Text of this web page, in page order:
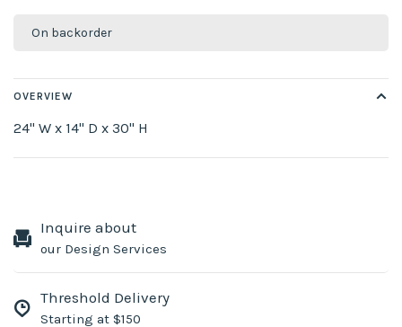
On backorder
OVERVIEW
24" W x 14" D x 30" H
Inquire about
our Design Services
Threshold Delivery
Starting at $150